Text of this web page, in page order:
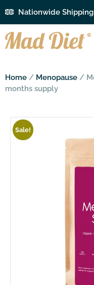
Nationwide Shipping
Home / Menopause /
months supply
Sale!